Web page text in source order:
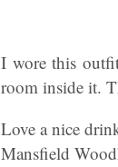
I wore this
room inside it.
Love a nice
Mansfield